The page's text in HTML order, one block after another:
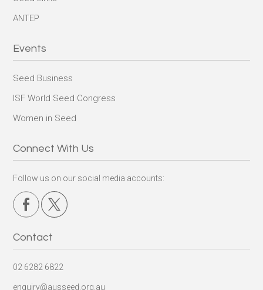
ANTEP
Events
Seed Business
ISF World Seed Congress
Women in Seed
Connect With Us
Follow us on our social media accounts:
Contact
02 6282 6822
enquiry@ausseed.org.au